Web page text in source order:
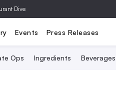
Dive
Events Press Releases
Ops Ingredients Beverages